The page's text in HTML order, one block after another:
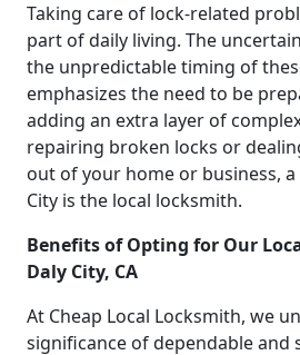
Taking care of lock-related
part of daily living. The
the unpredictable timing of
emphasizes the need to be
adding an extra layer of
repairing broken locks or
out of your home or business, a
City is the local locksmith.
Benefits of Opting for Our
Daly City, CA
At Cheap Local Locksmith, we
significance of dependable and